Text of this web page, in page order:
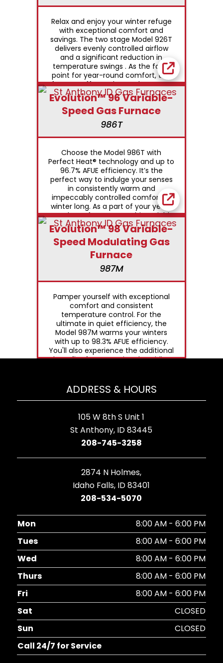
Relax and enjoy your winter refuge
with exceptional comfort and
savings. The two stage Model 926T
delivers evenly controlled airflow
and a significant reduction in
temperature swings . As the focal
point for year-round comfort, this
furnace offers enhanced summer
humidity control capabilities as well.
Evolution™ 96 Variable-
Speed Gas Furnace
986T
Choose the Model 986T with
Perfect Heat® technology and up to
96.7% AFUE efficiency. It’s the
perfect way to indulge your senses
in consistently warm and
impeccably controlled comfort all
winter long. As a part of your year-
round comfort system, this variable
speed furnace also provides
welcome relief from hot, sticky
summer humidity.
Evolution™ 98 Variable-
Speed Modulating Gas
Furnace
987M
Pamper yourself with exceptional
comfort and consistent
temperature control. For the
ultimate in quiet efficiency, the
Model 987M warms your winters
with up to 98.3% AFUE efficiency.
You'll also experience the additional
benefit of summertime humidity
ADDRESS & HOURS
105 W 8th S Unit 1
St Anthony, ID 83445
208-745-3258
2874 N Holmes,
Idaho Falls, ID 83401
208-534-5070
Mon
8:00 AM - 6:00 PM
Tues
8:00 AM - 6:00 PM
Wed
8:00 AM - 6:00 PM
Thurs
8:00 AM - 6:00 PM
Fri
8:00 AM - 6:00 PM
Sat
CLOSED
Sun
CLOSED
Call 24/7 for Service